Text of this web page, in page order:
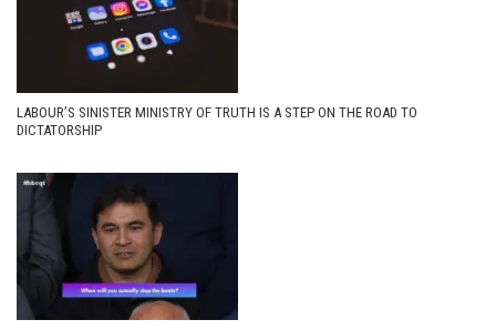
LABOUR’S SINISTER MINISTRY OF TRUTH IS A STEP ON THE ROAD TO
DICTATORSHIP